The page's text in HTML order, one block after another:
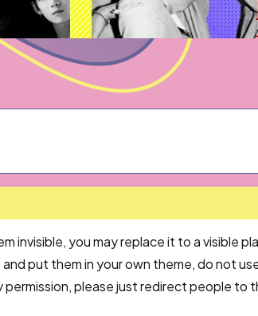
invisible, you may replace it to a visible
put them in your own theme, do not
please just redirect people to